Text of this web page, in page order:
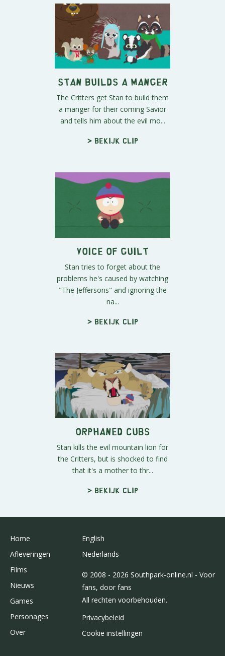
Stan Builds a Manger
The Critters get Stan to build them
a manger for their coming Savior
and tells him about the evil mo...
> Bekijk clip
Voice of Guilt
Stan tries to forget about the
problems he's caused by watching
"The Jeffersons" and ignoring the
na...
> Bekijk clip
Orphaned Cubs
Stan kills the evil mountain lion for
the Critters, but is shocked to find
that it's a mother to thr...
> Bekijk clip
Home
Afleveringen
Films
Nieuws
Games
Personages
Over
English
Nederlands
© 2008 - 2026 Southpark-online.nl - Voor
fans, door fans
All rechten voorbehouden.
Privacybeleid
Cookie instellingen